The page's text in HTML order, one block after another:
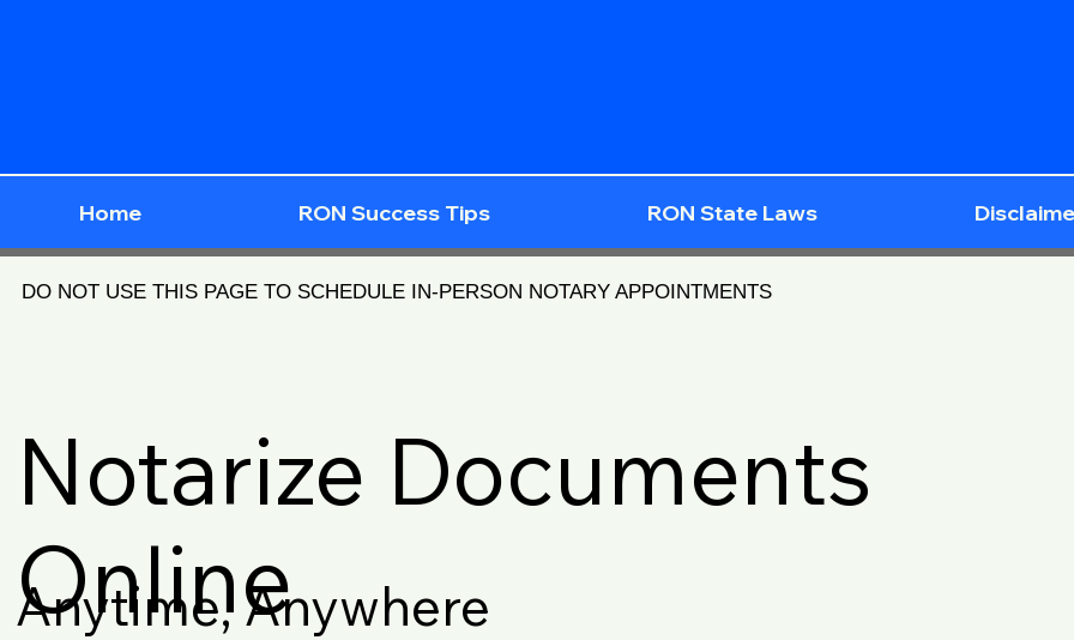
Home RON Success Tips RON State Laws
DO NOT USE THIS PAGE TO SCHEDULE IN-PERSON NOTARY APPOINTMENTS
Notarize Documents
Online
Anytime, Anywhere